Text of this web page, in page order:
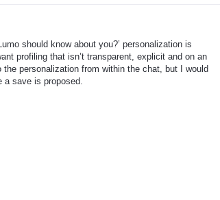
should know about you?’ personalization is
profiling that isn’t transparent, explicit and on an
personalization from within the chat, but I would
a save is proposed.